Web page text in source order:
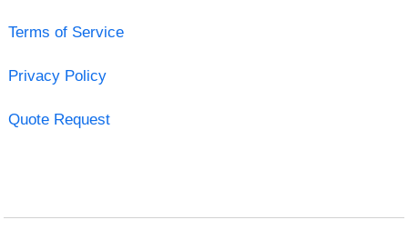
Terms of Service
Privacy Policy
Quote Request